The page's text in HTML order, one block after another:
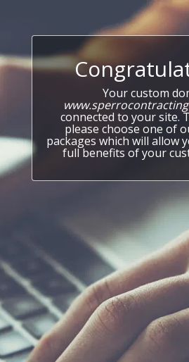
Your custom
connected to your site.
please choose one of
packages which will allow
full benefits of your